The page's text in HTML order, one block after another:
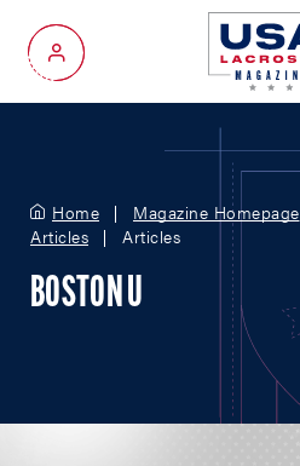
My Account
Home Magazine Homepage
Articles
Articles
BOSTON U